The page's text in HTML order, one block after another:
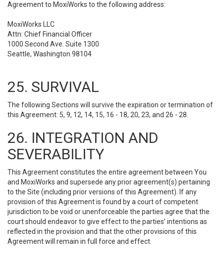
Agreement to MoxiWorks to the following address:
MoxiWorks LLC
Attn: Chief Financial Officer
1000 Second Ave. Suite 1300
Seattle, Washington 98104
25. SURVIVAL
The following Sections will survive the expiration or termination of
this Agreement: 5, 9, 12, 14, 15, 16 - 18, 20, 23, and 26 - 28.
26. INTEGRATION AND
SEVERABILITY
This Agreement constitutes the entire agreement between You
and MoxiWorks and supersede any prior agreement(s) pertaining
to the Site (including prior versions of this Agreement). If any
provision of this Agreement is found by a court of competent
jurisdiction to be void or unenforceable the parties agree that the
court should endeavor to give effect to the parties’ intentions as
reflected in the provision and that the other provisions of this
Agreement will remain in full force and effect.